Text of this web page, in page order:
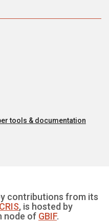
tools & documentation
contributions from its
, is hosted by
node of GBIF.